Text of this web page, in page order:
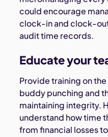
could encourage
clock-in and clock-
audit time records.
Educate your
Provide training on
buddy punching and
maintaining integrity.
understand how time
from financial losses